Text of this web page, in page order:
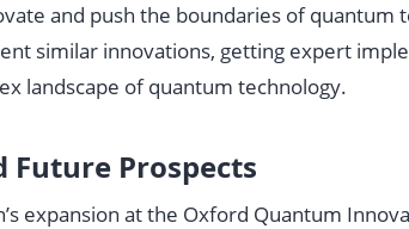
and push the boundaries of quantum
similar innovations, getting expert
landscape of quantum technology.
Prospects
expansion at the Oxford Quantum